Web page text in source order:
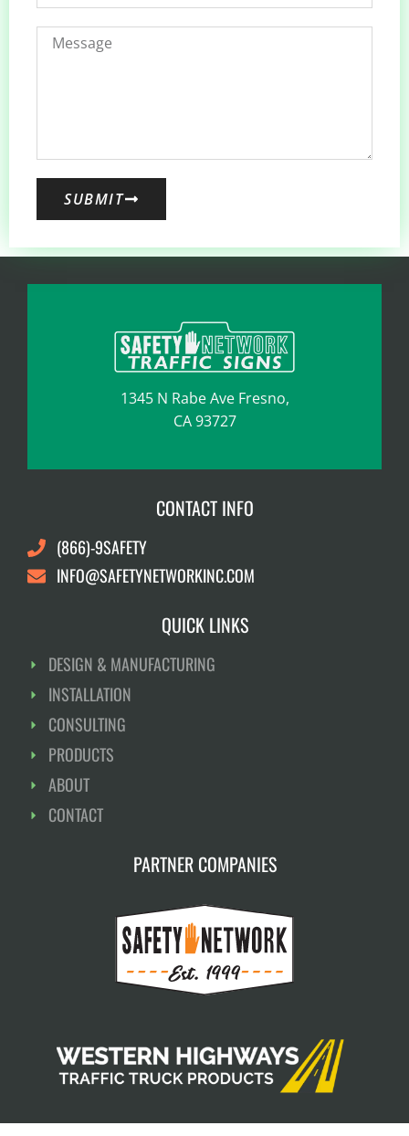
SUBMIT
1345 N Rabe Ave Fresno,
CA 93727
CONTACT INFO
(866)-9SAFETY
INFO@SAFETYNETWORKINC.COM
QUICK LINKS
DESIGN & MANUFACTURING
INSTALLATION
CONSULTING
PRODUCTS
ABOUT
CONTACT
PARTNER COMPANIES